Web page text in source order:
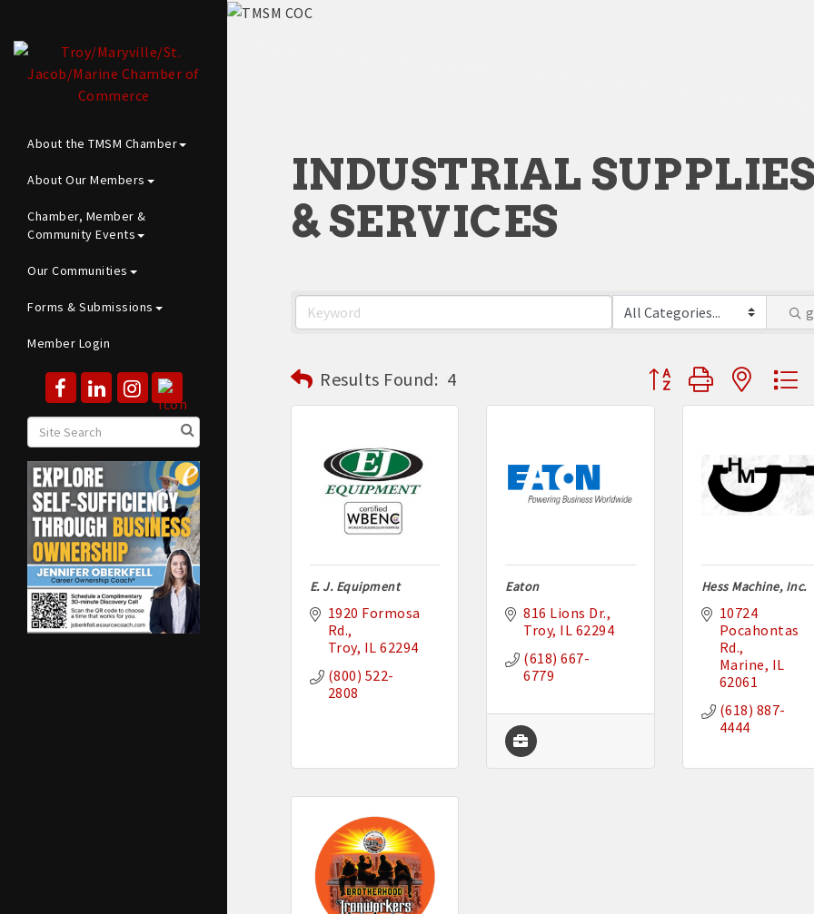
About the TMSM Chamber
About Our Members
Chamber, Member &
Community Events
Our Communities
Forms & Submissions
Member Login
INDUSTRIAL SUPPLIES
& SERVICES
Results Found: 4 Button group with nested
E. J. Equipment
1920 Formosa
Rd.
Troy IL 62294
(800) 522-
2808
Eaton
816 Lions Dr.
Troy IL 62294
(618) 667-
6779
Hess Machine, Inc.
10724
Pocahontas
Rd.
Marine IL
62061
(618) 887-
4444